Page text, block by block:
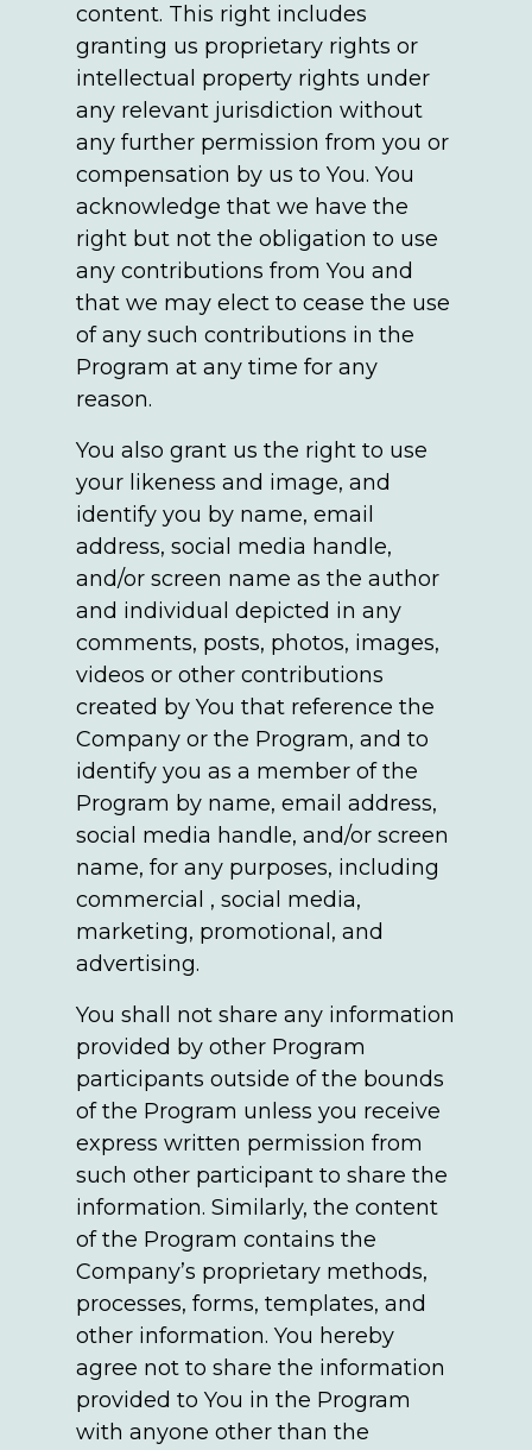
content. This right includes
granting us proprietary rights or
intellectual property rights under
any relevant jurisdiction without
any further permission from you or
compensation by us to You. You
acknowledge that we have the
right but not the obligation to use
any contributions from You and
that we may elect to cease the use
of any such contributions in the
Program at any time for any
reason.
You also grant us the right to use
your likeness and image, and
identify you by name, email
address, social media handle,
and/or screen name as the author
and individual depicted in any
comments, posts, photos, images,
videos or other contributions
created by You that reference the
Company or the Program, and to
identify you as a member of the
Program by name, email address,
social media handle, and/or screen
name, for any purposes, including
commercial , social media,
marketing, promotional, and
advertising.
You shall not share any information
provided by other Program
participants outside of the bounds
of the Program unless you receive
express written permission from
such other participant to share the
information. Similarly, the content
of the Program contains the
Company’s proprietary methods,
processes, forms, templates, and
other information. You hereby
agree not to share the information
provided to You in the Program
with anyone other than the